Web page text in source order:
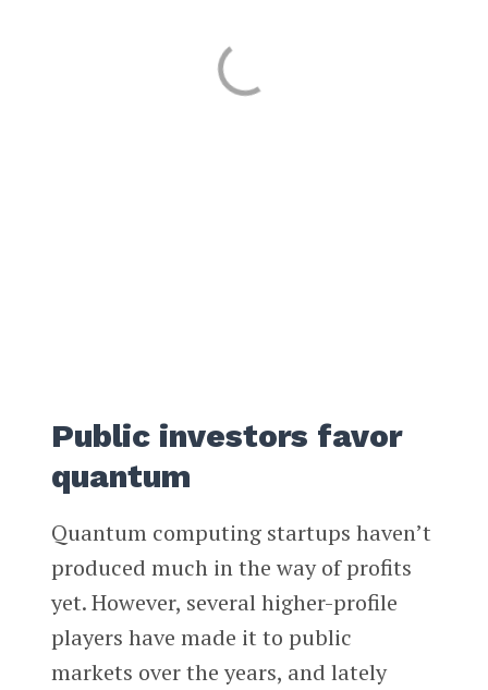
Public investors favor
quantum
Quantum computing startups haven’t
produced much in the way of profits
yet. However, several higher-profile
players have made it to public
markets over the years, and lately